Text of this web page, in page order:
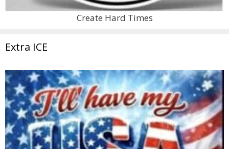
Create Hard Times
Extra ICE